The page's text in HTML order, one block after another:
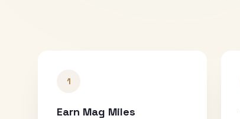
1
Earn Mag Miles